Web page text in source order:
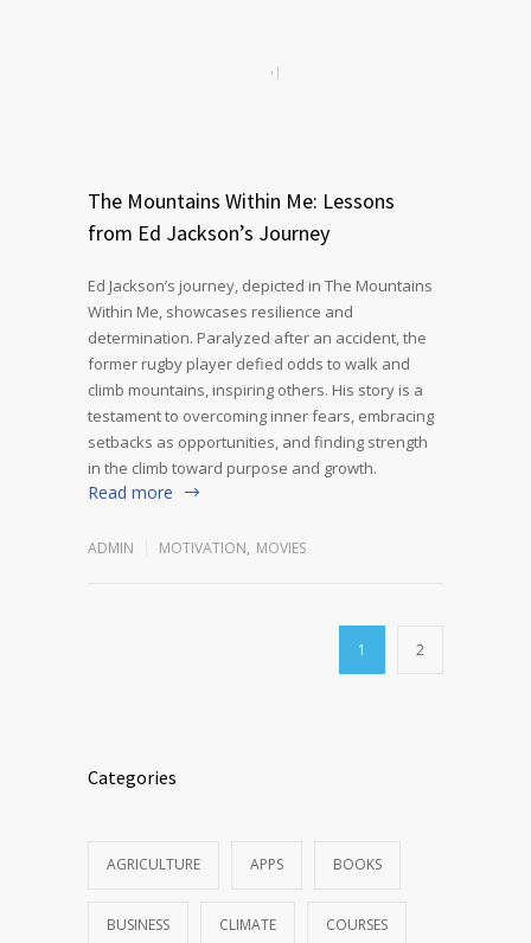
The Mountains Within Me: Lessons
from Ed Jackson’s Journey
Ed Jackson’s journey, depicted in The Mountains
Within Me, showcases resilience and
determination. Paralyzed after an accident, the
former rugby player defied odds to walk and
climb mountains, inspiring others. His story is a
testament to overcoming inner fears, embracing
setbacks as opportunities, and finding strength
in the climb toward purpose and growth.
Read more
ADMIN MOTIVATION, MOVIES
1 2
Categories
AGRICULTURE APPS BOOKS
BUSINESS CLIMATE COURSES